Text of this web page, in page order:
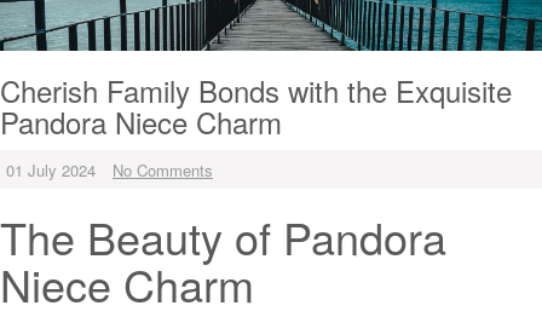
Cherish Family Bonds with the Exquisite
Pandora Niece Charm
01 July 2024 No Comments
The Beauty of Pandora
Niece Charm